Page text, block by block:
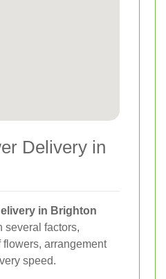
Delivery in
in Brighton
several factors,
arrangement
speed.